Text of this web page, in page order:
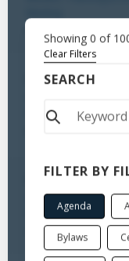
Showing0 of
Clear Filters
SEARCH
FILTER BY
Agenda
Bylaws
Minutes
Jun 22, 2026
Meeting
Jun 18, 2026
Agenda - Planning &
Meeting
Agenda